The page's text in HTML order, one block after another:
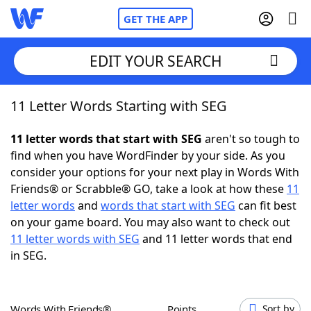
GET THE APP
Home
Words With FriendsCheat
NYT Crossplay Cheat
Scrabble Helpers
Today's NYT Games
EDIT YOUR SEARCH
11 Letter Words Starting with SEG
11 letter words that start with SEG aren't so tough to
find when you have WordFinder by your side. As you
consider your options for your next play in Words With
Friends® or Scrabble® GO, take a look at how these 11
letter words and words that start with SEG can fit best
on your game board. You may also want to check out
11 letter words with SEG and 11 letter words that end
in SEG.